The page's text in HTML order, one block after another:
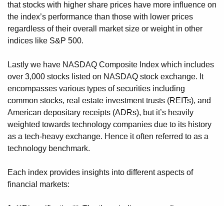
that stocks with higher share prices have more influence on
the index’s performance than those with lower prices
regardless of their overall market size or weight in other
indices like S&P 500.
Lastly we have NASDAQ Composite Index which includes
over 3,000 stocks listed on NASDAQ stock exchange. It
encompasses various types of securities including
common stocks, real estate investment trusts (REITs), and
American depositary receipts (ADRs), but it’s heavily
weighted towards technology companies due to its history
as a tech-heavy exchange. Hence it often referred to as a
technology benchmark.
Each index provides insights into different aspects of
financial markets: